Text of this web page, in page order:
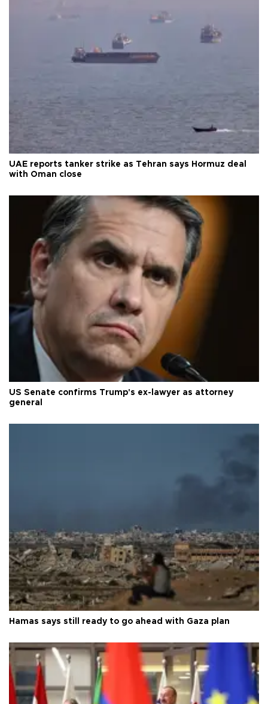
UAE reports tanker strike as Tehran says Hormuz deal
with Oman close
US Senate confirms Trump's ex-lawyer as attorney
general
Hamas says still ready to go ahead with Gaza plan